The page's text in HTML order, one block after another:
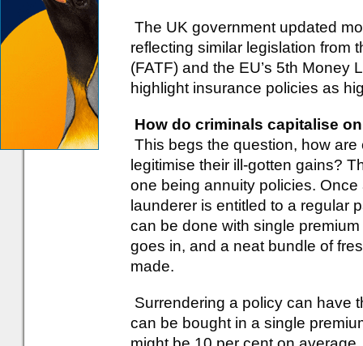
The UK government updated
reflecting similar legislation from
(FATF) and the EU’s 5th Money
highlight insurance policies as
How do criminals capitalise
This begs the question, how
legitimise their ill-gotten gains?
one being annuity policies.
launderer is entitled to a regular
can be done with single
goes in, and a neat bundle of
made.
Surrendering a policy can have
can be bought in a single